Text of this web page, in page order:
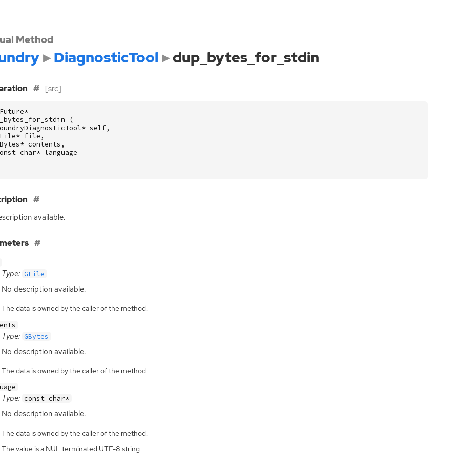
Method
DiagnosticTool dup_bytes_for_stdin
[src]
*
(
* self,
* file ,
* contents ,
char* language
available.
Type: GFile
No description available.
The data is owned by the caller of the method.
Type: GBytes
No description available.
The data is owned by the caller of the method.
Type: const char*
No description available.
The data is owned by the caller of the method.
The value is a NUL terminated UTF-8 string.